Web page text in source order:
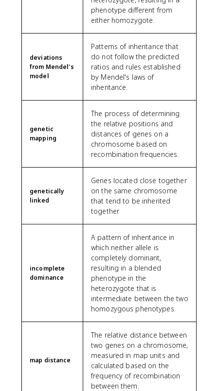
phenotype different from
either homozygote.
deviations
from Mendel's
model
Patterns of inheritance that
do not follow the predicted
ratios and rules established
by Mendel's laws of
inheritance.
genetic
mapping
The process of determining
the relative positions and
distances of genes on a
chromosome based on
recombination frequencies.
genetically
linked
Genes located close together
on the same chromosome
that tend to be inherited
together.
incomplete
dominance
A pattern of inheritance in
which neither allele is
completely dominant,
resulting in a blended
phenotype in the
heterozygote that is
intermediate between the two
homozygous phenotypes.
map distance
The relative distance between
two genes on a chromosome,
measured in map units and
calculated based on the
frequency of recombination
between them.